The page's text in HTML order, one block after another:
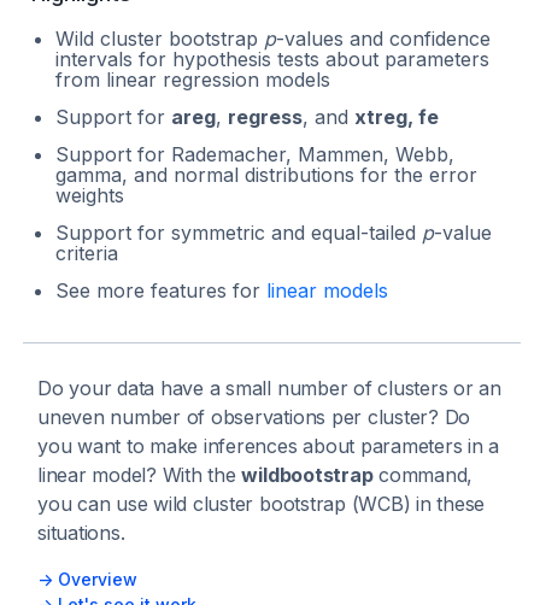
Wild cluster bootstrap p-values and confidence
intervals for hypothesis tests about parameters
from linear regression models
Support for areg, regress, and xtreg, fe
Support for Rademacher, Mammen, Webb,
gamma, and normal distributions for the error
weights
Support for symmetric and equal-tailed p-value
criteria
See more features for linear models
Do your data have a small number of clusters or an
uneven number of observations per cluster? Do
you want to make inferences about parameters in a
linear model? With thewildbootstrapcommand,
you can use wild cluster bootstrap (WCB) in these
situations.
-> Overview